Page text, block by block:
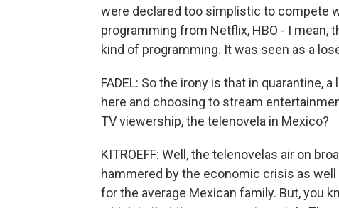
were declared too simplistic to compete
programming from Netflix, HBO - I mean,
kind of programming. It was seen as a
FADEL: So the irony is that in quarantine,
here and choosing to stream
TV viewership, the telenovela in Mexico?
KITROEFF: Well, the telenovelas air on
hammered by the economic crisis as
for the average Mexican family. But, you